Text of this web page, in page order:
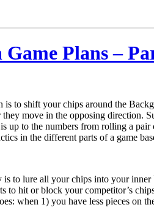
Plans –
to shift your chips around the
they move in the opposing direction.
up to the numbers from rolling a
in the different parts of a game
to lure all your chips into your
to hit or block your competitor’s
when 1) you have less pieces on